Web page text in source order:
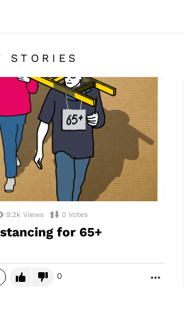
STORIES
9.2k Views 0 Votes
for 65+
0